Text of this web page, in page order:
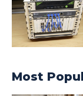
Most